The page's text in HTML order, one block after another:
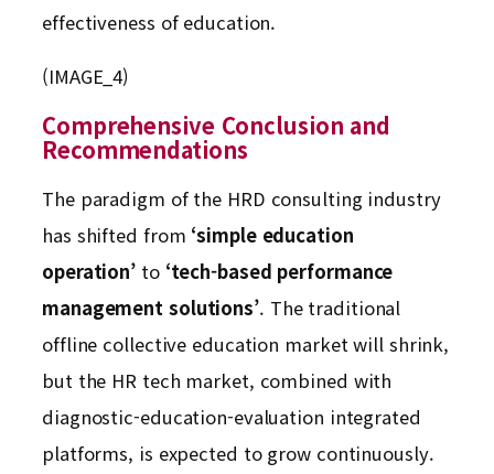
effectiveness of education.
(IMAGE_4)
Comprehensive Conclusion and
Recommendations
The paradigm of the HRD consulting industry
has shifted from ‘simple education
operation’ to ‘tech-based performance
management solutions’. The traditional
offline collective education market will shrink,
but the HR tech market, combined with
diagnostic-education-evaluation integrated
platforms, is expected to grow continuously.